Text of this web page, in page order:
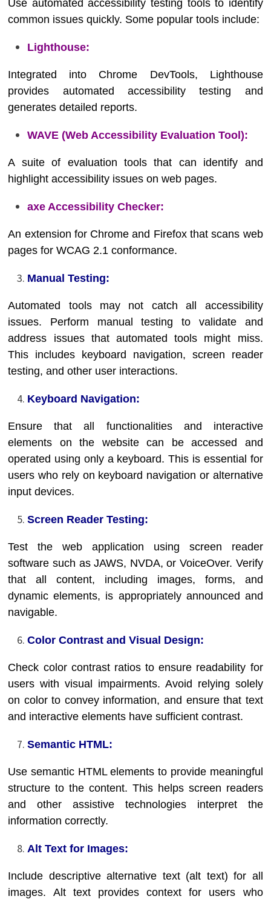
Use automated accessibility testing tools to identify
common issues quickly. Some popular tools include:
Lighthouse:
Integrated into Chrome DevTools, Lighthouse
provides automated accessibility testing and
generates detailed reports.
WAVE (Web Accessibility Evaluation Tool):
A suite of evaluation tools that can identify and
highlight accessibility issues on web pages.
axe Accessibility Checker:
An extension for Chrome and Firefox that scans web
pages for WCAG 2.1 conformance.
Manual Testing:
Automated tools may not catch all accessibility
issues. Perform manual testing to validate and
address issues that automated tools might miss.
This includes keyboard navigation, screen reader
testing, and other user interactions.
Keyboard Navigation:
Ensure that all functionalities and interactive
elements on the website can be accessed and
operated using only a keyboard. This is essential for
users who rely on keyboard navigation or alternative
input devices.
Screen Reader Testing:
Test the web application using screen reader
software such as JAWS, NVDA, or VoiceOver. Verify
that all content, including images, forms, and
dynamic elements, is appropriately announced and
navigable.
Color Contrast and Visual Design:
Check color contrast ratios to ensure readability for
users with visual impairments. Avoid relying solely
on color to convey information, and ensure that text
and interactive elements have sufficient contrast.
Semantic HTML:
Use semantic HTML elements to provide meaningful
structure to the content. This helps screen readers
and other assistive technologies interpret the
information correctly.
Alt Text for Images:
Include descriptive alternative text (alt text) for all
images. Alt text provides context for users who